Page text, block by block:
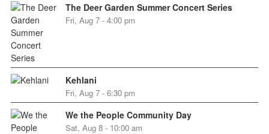
The Deer Garden Summer Concert Series
Fri, Aug 7 - 4:00 pm
Kehlani
Fri, Aug 7 - 6:30 pm
We the People Community Day
Sat, Aug 8 - 10:00 am